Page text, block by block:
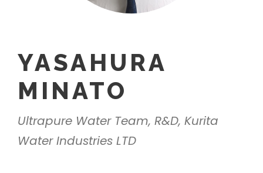
YASAHURA
MINATO
Ultrapure Water Team, R&D, Kurita
Water Industries LTD